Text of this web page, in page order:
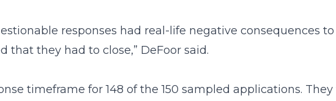
responses had real-life negative consequences
they had to close,” DeFoor said.
timeframe for 148 of the 150 sampled applications.